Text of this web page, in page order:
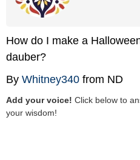
How do I make a
dauber?
By Whitney340 from ND
Add your voice! Click below to
your wisdom!